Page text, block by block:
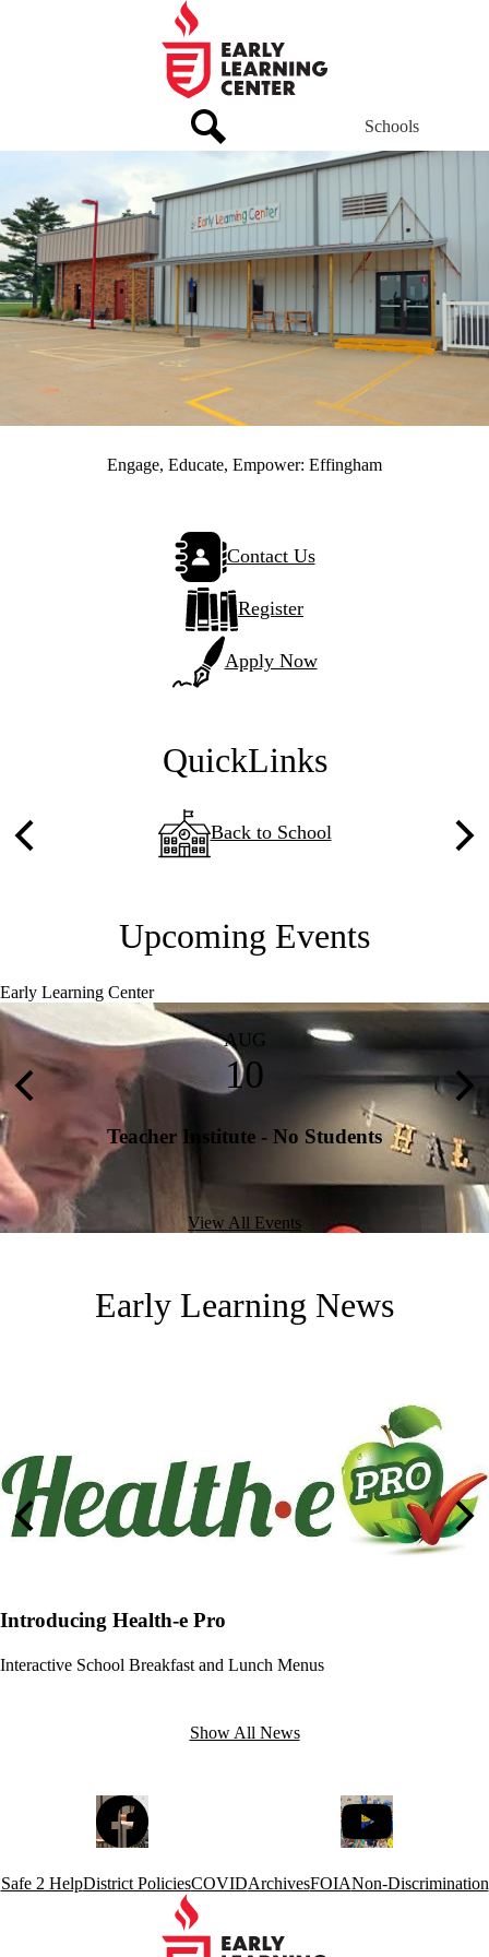
main
content
Early
Learning
Center
Links
Search
Schools
Learning
Center
Home
Page
Main
Engage, Educate, Empower: Effingham
Contact Us
Register
Apply Now
QuickLinks
Previous Back to School
Upcoming Events
Early Learning Center
Previous
AUG
10
Teacher Institute - No Students
View All Events
Early Learning News
Previous
Introducing Health-e Pro
Interactive School Breakfast and Lunch Menus
Show All News
Facebook YouTube
Footer
Safe 2 HelpDistrict PoliciesCOVIDArchivesFOIANon-Discrimination
Learning